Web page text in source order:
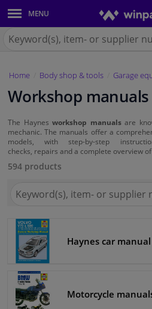
MENU
Body panels & mouldings
Car lights
Brake system
Exhaust system
Drivetrain & suspension
Cooling system & heating
Engine parts & accessories
Filters & fluids
Luggage & transport
Windscreens & accessories
for
Home Body shop & tools Garage
Workshop manuals
The Haynesworkshop manualsare
mechanic. The manuals offer a
models, with step-by-step
checks, repairs and a complete overview
594 products
for
Haynes car manual
Motorcycle